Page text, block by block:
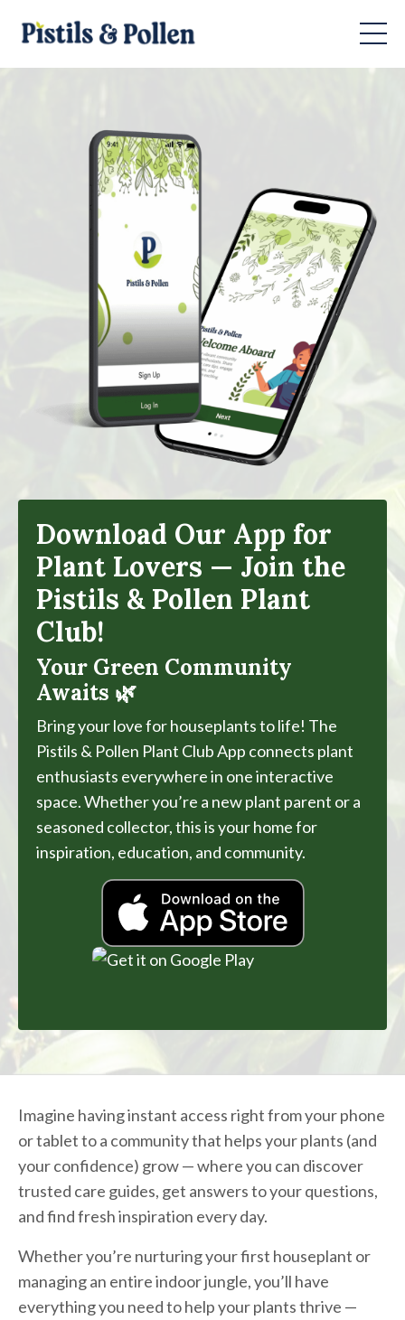
Download Our App for
Plant Lovers — Join the
Pistils & Pollen Plant
Club!
Your Green Community
Awaits 🌿
Bring your love for houseplants to life! The
Pistils & Pollen Plant Club App connects plant
enthusiasts everywhere in one interactive
space. Whether you’re a new plant parent or a
seasoned collector, this is your home for
inspiration, education, and community.
Imagine having instant access right from your phone
or tablet to a community that helps your plants (and
your confidence) grow — where you can discover
trusted care guides, get answers to your questions,
and find fresh inspiration every day.
Whether you’re nurturing your first houseplant or
managing an entire indoor jungle, you’ll have
everything you need to help your plants thrive —